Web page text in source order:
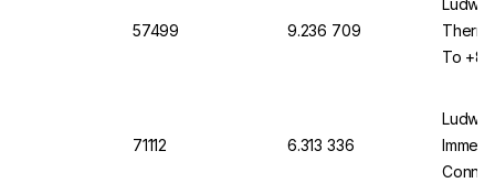
57499
9.236 709
To
71112 6.313 336